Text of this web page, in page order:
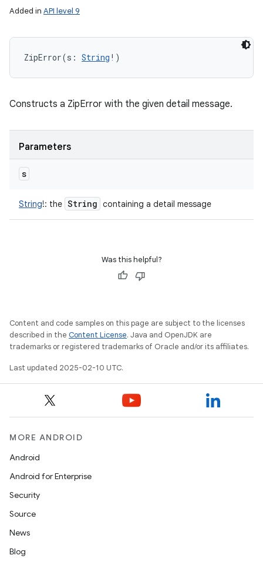
Added in API level 9
ZipError(s : String ! )
Constructs a ZipError with the given detail message.
Parameters
s
String!: the String containing a detail message
Was this helpful?
Content and code samples on this page are subject to the licenses
described in the Content License. Java and OpenJDK are
trademarks or registered trademarks of Oracle and/or its affiliates.
Last updated 2025-02-10 UTC.
MORE ANDROID
Android
Android for Enterprise
Security
Source
News
Blog